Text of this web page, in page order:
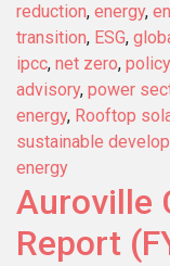
reduction, energy,
transition, ESG,
ipcc, net zero,
advisory, power
energy, Rooftop
sustainable
energy
Auroville
Report